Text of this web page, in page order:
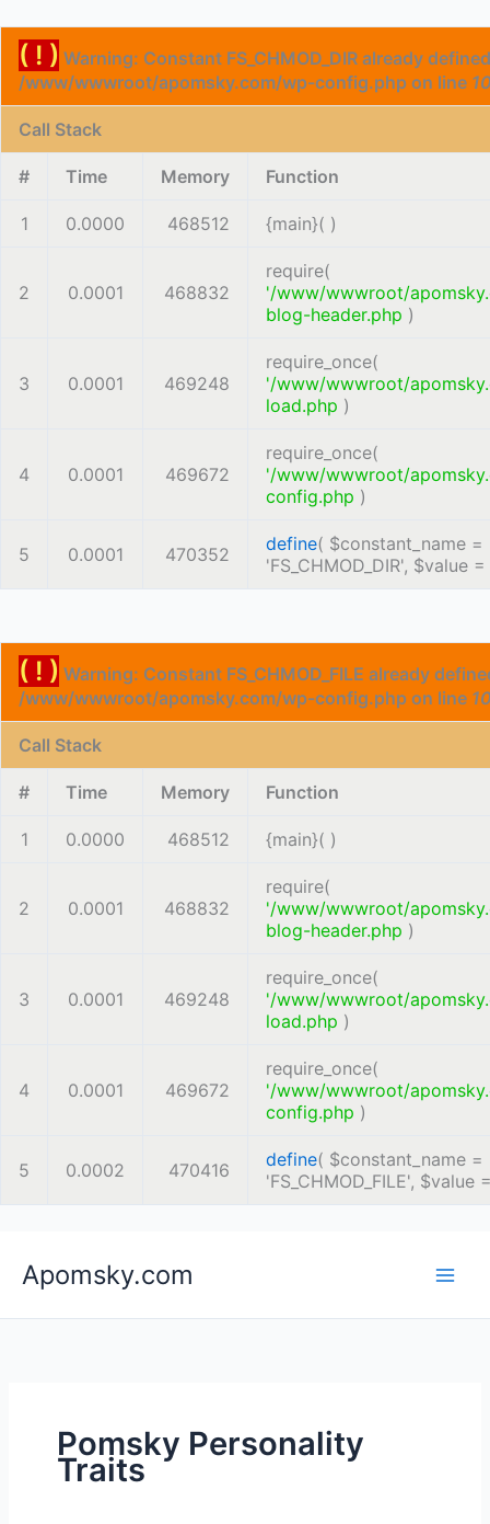
( ! ) Warning: Constant FS_CHMOD_DIR already
/www/wwwroot/apomsky.com/wp-config.php on line
Call Stack
# Time Memory Function
1 0.0000 468512 {main}( )
2 0.0001 468832
require(
'/www/wwwroot/
blog-header.php )
3 0.0001 469248
require_once(
'/www/wwwroot/
load.php )
4 0.0001 469672
require_once(
'/www/wwwroot/
config.php )
5 0.0001 470352 define( $constant_name =
'FS_CHMOD_DIR', $value =
( ! ) Warning: Constant FS_CHMOD_FILE already
/www/wwwroot/apomsky.com/wp-config.php on line
Call Stack
# Time Memory Function
1 0.0000 468512 {main}( )
2 0.0001 468832
require(
'/www/wwwroot/
blog-header.php )
3 0.0001 469248
require_once(
'/www/wwwroot/
load.php )
4 0.0001 469672
require_once(
'/www/wwwroot/
config.php )
5 0.0002 470416 define( $constant_name =
'FS_CHMOD_FILE', $value
content
Apomsky.com
Pomsky Personality
Traits